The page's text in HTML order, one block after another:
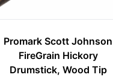
Promark Scott Johnson
FireGrain Hickory
Drumstick, Wood Tip